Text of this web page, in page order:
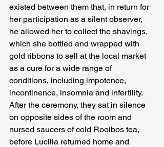
existed between them that, in return for
her participation as a silent observer,
he allowed her to collect the shavings,
which she bottled and wrapped with
gold ribbons to sell at the local market
as a cure for a wide range of
conditions, including impotence,
incontinence, insomnia and infertility.
After the ceremony, they sat in silence
on opposite sides of the room and
nursed saucers of cold Rooibos tea,
before Lucilla returned home and